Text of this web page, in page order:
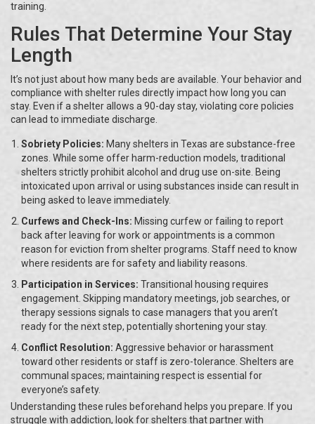
training.
Rules That Determine Your Stay
Length
It’s not just about how many beds are available. Your behavior and
compliance with shelter rules directly impact how long you can
stay. Even if a shelter allows a 90-day stay, violating core policies
can lead to immediate discharge.
Sobriety Policies: Many shelters in Texas are substance-free
zones. While some offer harm-reduction models, traditional
shelters strictly prohibit alcohol and drug use on-site. Being
intoxicated upon arrival or using substances inside can result in
being asked to leave immediately.
Curfews and Check-Ins: Missing curfew or failing to report
back after leaving for work or appointments is a common
reason for eviction from shelter programs. Staff need to know
where residents are for safety and liability reasons.
Participation in Services: Transitional housing requires
engagement. Skipping mandatory meetings, job searches, or
therapy sessions signals to case managers that you aren’t
ready for the next step, potentially shortening your stay.
Conflict Resolution: Aggressive behavior or harassment
toward other residents or staff is zero-tolerance. Shelters are
communal spaces; maintaining respect is essential for
everyone’s safety.
Understanding these rules beforehand helps you prepare. If you
struggle with addiction, look for shelters that partner with